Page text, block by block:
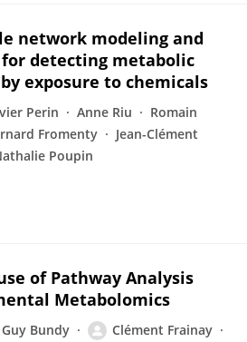
network modeling and
detecting metabolic
exposure to chemicals
Perin Anne Riu
Romain
Fromenty
Jean-Clément
Poupin
of Pathway Analysis
Metabolomics
Guy Bundy
Clément Frainay